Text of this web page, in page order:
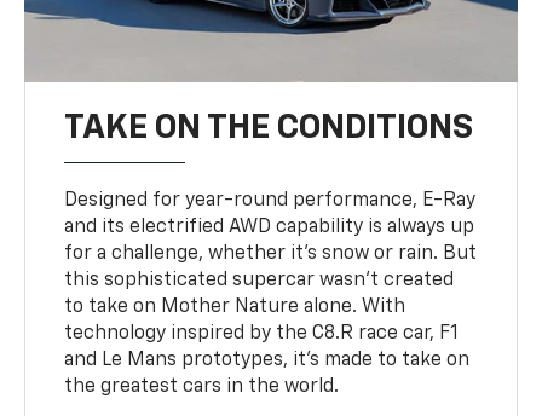
TAKE ON THE CONDITIONS
Designed for year-round performance, E-Ray
and its electrified AWD capability is always up
for a challenge, whether it’s snow or rain. But
this sophisticated supercar wasn’t created
to take on Mother Nature alone. With
technology inspired by the C8.R race car, F1
and Le Mans prototypes, it’s made to take on
the greatest cars in the world.